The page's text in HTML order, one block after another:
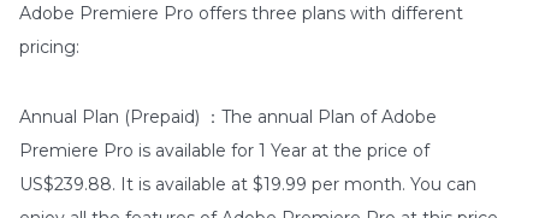
Adobe Premiere Pro offers three plans with different
pricing:
Annual Plan (Prepaid) ：The annual Plan of Adobe
Premiere Pro is available for 1 Year at the price of
US$239.88. It is available at $19.99 per month. You can